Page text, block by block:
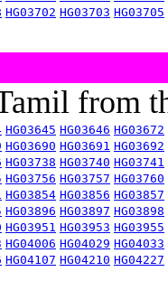
HG03702 HG03703 HG03705
from
HG03645 HG03646 HG03672
HG03690 HG03691 HG03692
HG03738 HG03740 HG03741
HG03756 HG03757 HG03760
HG03854 HG03856 HG03857
HG03896 HG03897 HG03898
HG03951 HG03953 HG03955
HG04006 HG04029 HG04033
HG04107 HG04210 HG04227